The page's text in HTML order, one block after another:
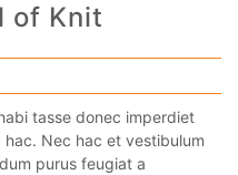
of Knit
tasse donec imperdiet
Nec hac et vestibulum
purus feugiat a